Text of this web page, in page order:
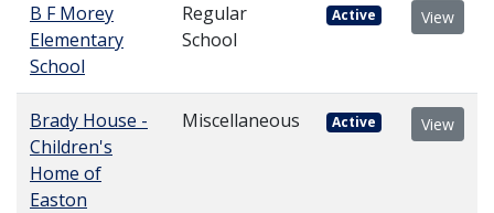
B F Morey
Elementary
School
Regular
School
Active View
Brady House -
Children's
Home of
Easton
Miscellaneous Active View